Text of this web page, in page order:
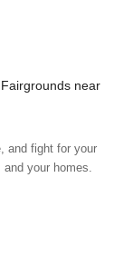
Fairgrounds near
and fight for your
your homes.